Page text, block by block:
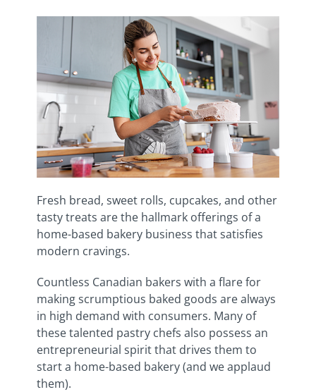
Fresh bread, sweet rolls, cupcakes, and other
tasty treats are the hallmark offerings of a
home-based bakery business that satisfies
modern cravings.
Countless Canadian bakers with a flare for
making scrumptious baked goods are always
in high demand with consumers. Many of
these talented pastry chefs also possess an
entrepreneurial spirit that drives them to
start a home-based bakery (and we applaud
them).